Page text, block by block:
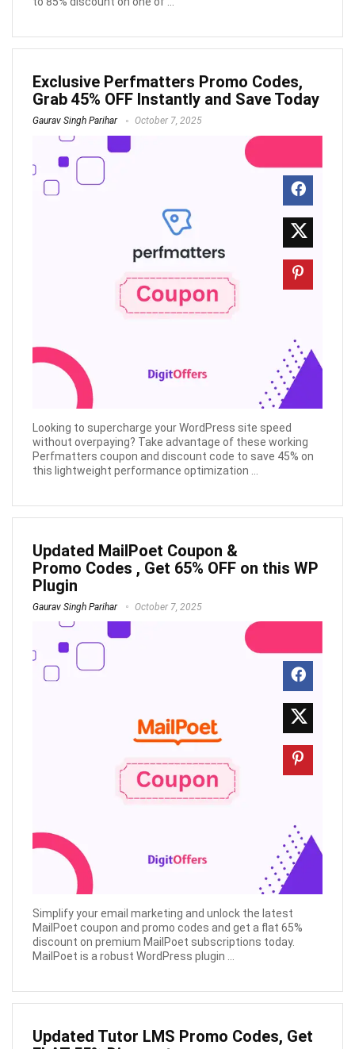
Exclusive Perfmatters Promo Codes,
Grab 45% OFF Instantly and Save Today
Gaurav Singh Parihar October 7, 2025
Looking to supercharge your WordPress site speed
without overpaying? Take advantage of these working
Perfmatters coupon and discount code to save 45% on
this lightweight performance optimization ...
Updated MailPoet Coupon &
Promo Codes , Get 65% OFF on this WP
Plugin
Gaurav Singh Parihar October 7, 2025
Simplify your email marketing and unlock the latest
MailPoet coupon and promo codes and get a flat 65%
discount on premium MailPoet subscriptions today.
MailPoet is a robust WordPress plugin ...
Updated Tutor LMS Promo Codes, Get